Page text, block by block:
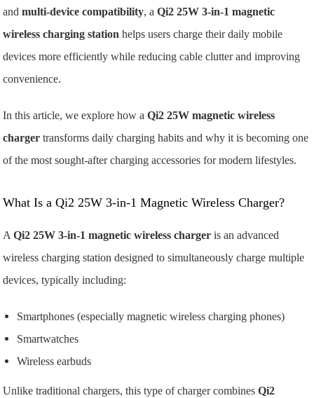
andmulti-device compatibility, aQi2 25W 3-in-1 magnetic
wireless charging station helps users charge their daily mobile
devices more efficiently while reducing cable clutter and improving
convenience.
In this article, we explore how aQi2 25W magnetic wireless
charger transforms daily charging habits and why it is becoming one
of the most sought-after charging accessories for modern lifestyles.
What Is a Qi2 25W 3-in-1 Magnetic Wireless Charger?
AQi2 25W 3-in-1 magnetic wireless charger is an advanced
wireless charging station designed to simultaneously charge multiple
devices, typically including:
Smartphones (especially magnetic wireless charging phones)
Smartwatches
Wireless earbuds
Unlike traditional chargers, this type of charger combinesQi2